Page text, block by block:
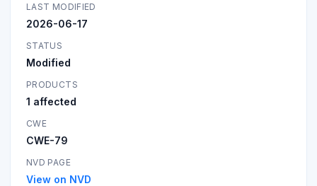
LAST MODIFIED
2026-06-17
STATUS
Modified
PRODUCTS
1 affected
CWE
CWE-79
NVD PAGE
View on NVD